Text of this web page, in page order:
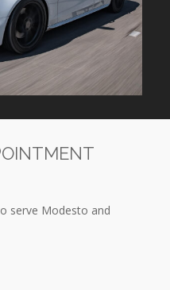
serve Modesto and